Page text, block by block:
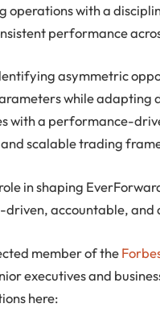
operations with a
performance
asymmetric
while adapting
with a performance-
scalable trading
in shaping
accountable,
member of the
executives and
here: